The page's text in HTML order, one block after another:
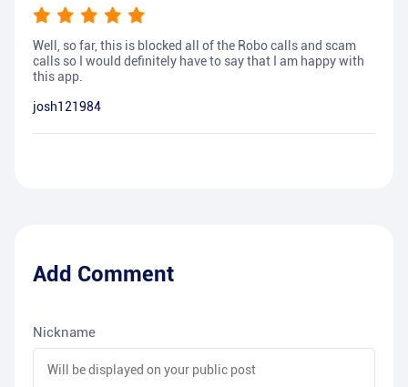
Well, so far, this is blocked all of the Robo calls and scam
calls so I would definitely have to say that I am happy with
this app.
josh121984
Add Comment
Nickname